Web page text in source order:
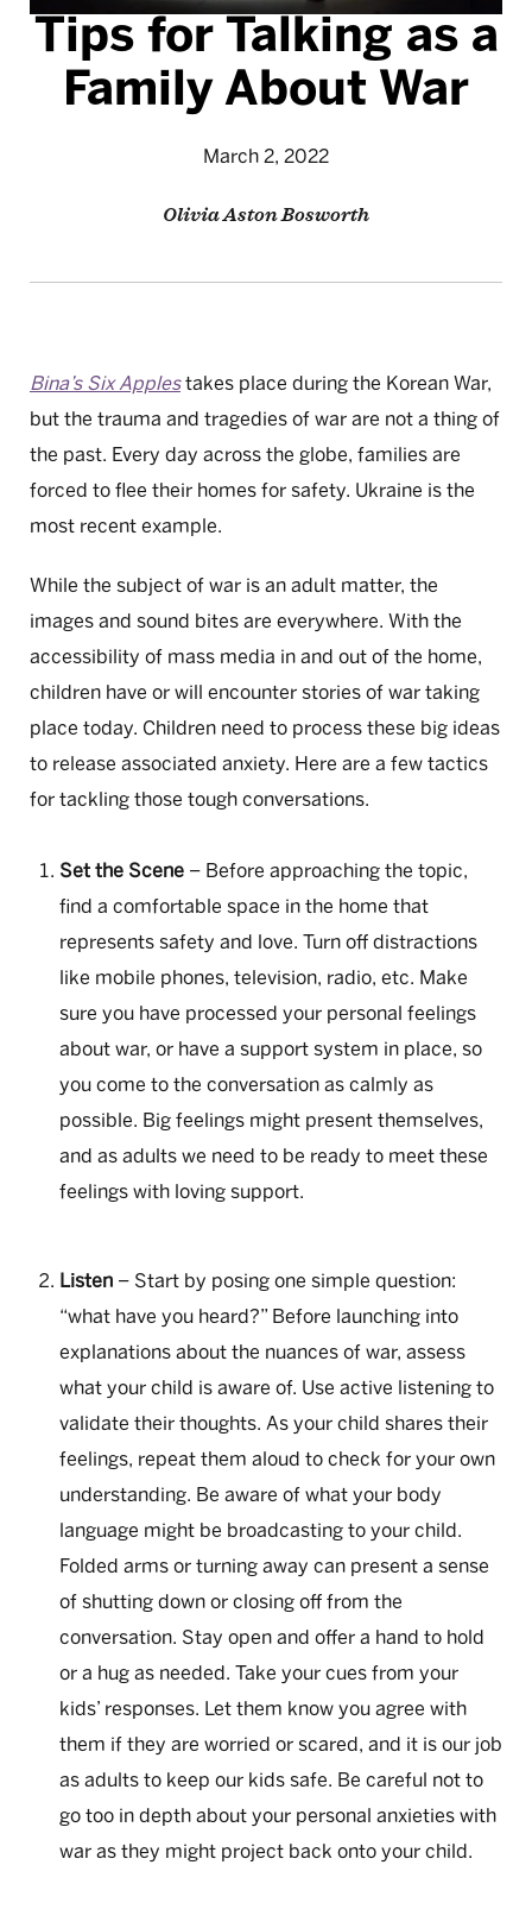
Tips for Talking as a
Family About War
March 2, 2022
Olivia Aston Bosworth
Bina’s Six Applestakes place during the Korean War,
but the trauma and tragedies of war are not a thing of
the past. Every day across the globe, families are
forced to flee their homes for safety. Ukraine is the
most recent example.
While the subject of war is an adult matter, the
images and sound bites are everywhere. With the
accessibility of mass media in and out of the home,
children have or will encounter stories of war taking
place today. Children need to process these big ideas
to release associated anxiety. Here are a few tactics
for tackling those tough conversations.
Set the Scene – Before approaching the topic,
find a comfortable space in the home that
represents safety and love. Turn off distractions
like mobile phones, television, radio, etc. Make
sure you have processed your personal feelings
about war, or have a support system in place, so
you come to the conversation as calmly as
possible. Big feelings might present themselves,
and as adults we need to be ready to meet these
feelings with loving support.
Listen – Start by posing one simple question:
“what have you heard?” Before launching into
explanations about the nuances of war, assess
what your child is aware of. Use active listening to
validate their thoughts. As your child shares their
feelings, repeat them aloud to check for your own
understanding. Be aware of what your body
language might be broadcasting to your child.
Folded arms or turning away can present a sense
of shutting down or closing off from the
conversation. Stay open and offer a hand to hold
or a hug as needed. Take your cues from your
kids’ responses. Let them know you agree with
them if they are worried or scared, and it is our job
as adults to keep our kids safe. Be careful not to
go too in depth about your personal anxieties with
war as they might project back onto your child.